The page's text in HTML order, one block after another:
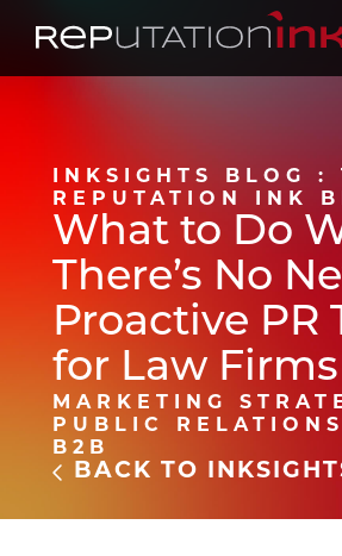
Reputation Ink
INKSIGHTS BLOG :
REPUTATION INK
What to Do
There’s No
Proactive PR
for Law Firms
MARKETING
PUBLIC RELATIONS
B2B
BACK TO